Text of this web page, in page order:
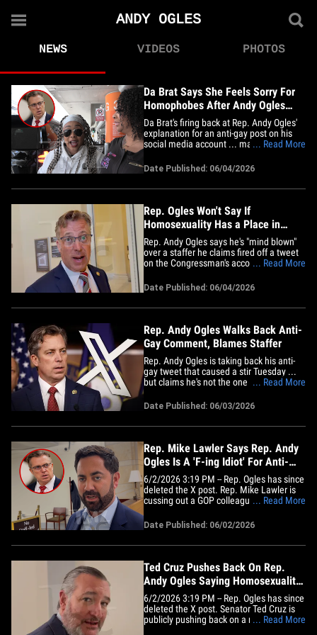
ANDY OGLES
NEWS VIDEOS PHOTOS
Da Brat Says She Feels Sorry For
Homophobes After Andy Ogles
Anti-Gay Post
Da Brat's firing back at Rep. Andy Ogles'
explanation for an anti-gay post on his
social media account ... making it clear
We got Da Brat and her wife, Jesseca
"Judy" Harris-Dupart, at LAX on Thursday
and asked her about the Congressman
... Read More
Date Published: 06/04/2026
Rep. Ogles Won't Say If
Homosexuality Has a Place in
America
Rep. Andy Ogles says he's "mind blown"
over a staffer he claims fired off a tweet
on the Congressman's account, saying
America -- but Andy won't say if he shares
the sentiment. Charlie got the
Congressman from Tennessee Thursday
... Read More
Date Published: 06/04/2026
Rep. Andy Ogles Walks Back Anti-
Gay Comment, Blames Staffer
Rep. Andy Ogles is taking back his anti-
gay tweet that caused a stir Tuesday ...
but claims he's not the one who posted it
Tennessee GOP rep told followers the
"stupid, hurtful" message was posted by
someone on his communications team
... Read More
Date Published: 06/03/2026
Rep. Mike Lawler Says Rep. Andy
Ogles Is A 'F-ing Idiot' For Anti-
Gay Comment
6/2/2026 3:19 PM -- Rep. Ogles has since
deleted the X post. Rep. Mike Lawler is
cussing out a GOP colleague who says
... telling TMZ DC that Rep. Andy Ogles is
a "f***ing idiot" for even going there. Our
guy Jacob got the Congressman from
... Read More
Date Published: 06/02/2026
Ted Cruz Pushes Back On Rep.
Andy Ogles Saying Homosexuality
Has No Place in USA
6/2/2026 3:19 PM -- Rep. Ogles has since
deleted the X post. Senator Ted Cruz is
publicly pushing back on a member of his
... Read More